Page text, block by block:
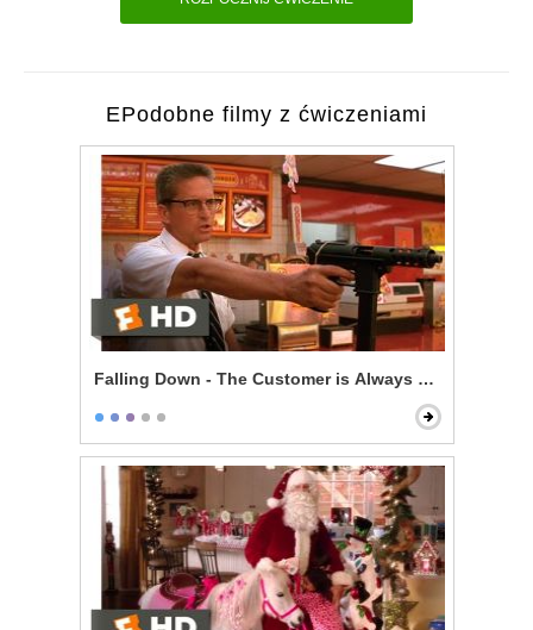
EPodobne filmy z ćwiczeniami
Falling Down - The Customer is Always Right